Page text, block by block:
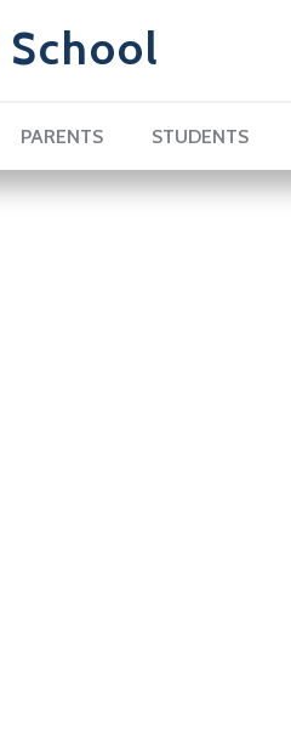
PARENTS STUDENTS